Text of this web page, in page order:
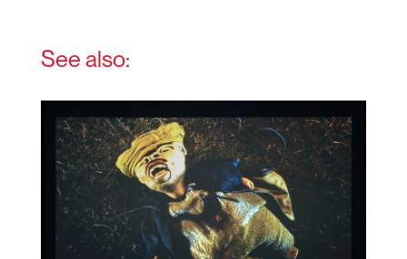
See also: